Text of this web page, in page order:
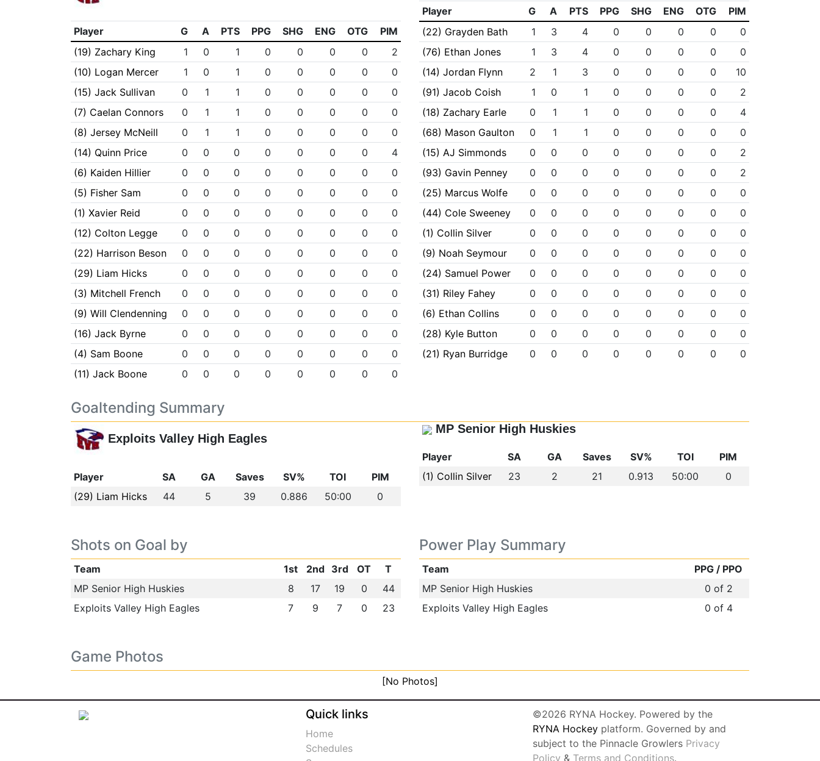
Player G A PTS PPG SHG ENG OTG
PIM
(19) Zachary King
1 0 1 0 0 0 0
2
(10) Logan Mercer
1 0 1 0 0 0 0
0
(15) Jack Sullivan
0 1 1 0 0 0 0
0
(7) Caelan Connors
0 1 1 0 0 0 0
0
(8) Jersey McNeill
0 1 1 0 0 0 0
0
(14) Quinn Price
0 0 0 0 0 0 0
4
(6) Kaiden Hillier
0 0 0 0 0 0 0
0
(5) Fisher Sam
0 0 0 0 0 0 0
0
(1) Xavier Reid
0 0 0 0 0 0 0
0
(12) Colton Legge
0 0 0 0 0 0 0
0
(22) Harrison Beson
0 0 0 0 0 0 0
0
(29) Liam Hicks
0 0 0 0 0 0 0
0
(3) Mitchell French
0 0 0 0 0 0 0
0
(9) Will Clendenning
0 0 0 0 0 0 0
0
(16) Jack Byrne
0 0 0 0 0 0 0
0
(4) Sam Boone
0 0 0 0 0 0 0
0
(11) Jack Boone
0 0 0 0 0 0 0 0
Player G A PTS PPG SHG ENG OTG
PIM
(22) Grayden Bath
1 3 4 0 0 0 0
0
(76) Ethan Jones
1 3 4 0 0 0 0
0
(14) Jordan Flynn
2 1 3 0 0 0 0
10
(91) Jacob Coish
1 0 1 0 0 0 0
2
(18) Zachary Earle
0 1 1 0 0 0 0
4
(68) Mason Gaulton
0 1 1 0 0 0 0
0
(15) AJ Simmonds
0 0 0 0 0 0 0
2
(93) Gavin Penney
0 0 0 0 0 0 0
2
(25) Marcus Wolfe
0 0 0 0 0 0 0
0
(44) Cole Sweeney
0 0 0 0 0 0 0
0
(1) Collin Silver
0 0 0 0 0 0 0
0
(9) Noah Seymour
0 0 0 0 0 0 0
0
(24) Samuel Power
0 0 0 0 0 0 0
0
(31) Riley Fahey
0 0 0 0 0 0 0
0
(6) Ethan Collins
0 0 0 0 0 0 0
0
(28) Kyle Button
0 0 0 0 0 0 0
0
(21) Ryan Burridge
0 0 0 0 0 0 0 0
Goaltending Summary
Exploits Valley High Eagles
Player SA GA Saves SV% TOI
PIM
(29) Liam Hicks
44 5 39 0.886 50:00 0
MP Senior High Huskies
Player SA GA Saves SV% TOI
PIM
(1) Collin Silver
23 2 21 0.913 50:00 0
Shots on Goal by
Team 1st 2nd 3rd OT
T
MP Senior High Huskies
8 17 19 0
44
Exploits Valley High Eagles
7 9 7 0 23
Power Play Summary
Team
PPG / PPO
MP Senior High Huskies
0 of 2
Exploits Valley High Eagles
0 of 4
Game Photos
[No Photos]
Quick links
Home
Schedules
©2026 RYNA Hockey. Powered by the
RYNA Hockey platform. Governed by and
subject to the Pinnacle Growlers Privacy
Policy & Terms and Conditions.